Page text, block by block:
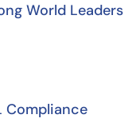
World Leaders
Compliance